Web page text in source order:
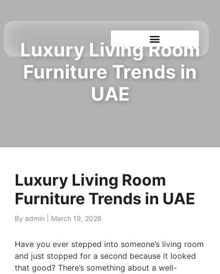
Luxury Living Room
Furniture Trends in
UAE
Luxury Living Room
Furniture Trends in UAE
By admin March 19, 2026
Have you ever stepped into someone’s living room
and just stopped for a second because it looked
that good? There’s something about a well-